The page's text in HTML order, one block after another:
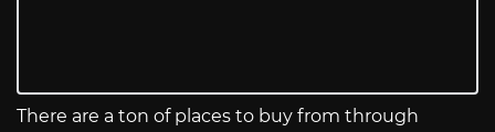
There are a ton of places to buy from through